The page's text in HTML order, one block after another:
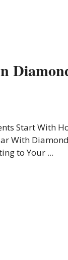
Start With
With
to Your ...